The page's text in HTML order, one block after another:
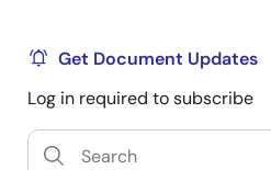
Get Document Updates
Log in required to subscribe